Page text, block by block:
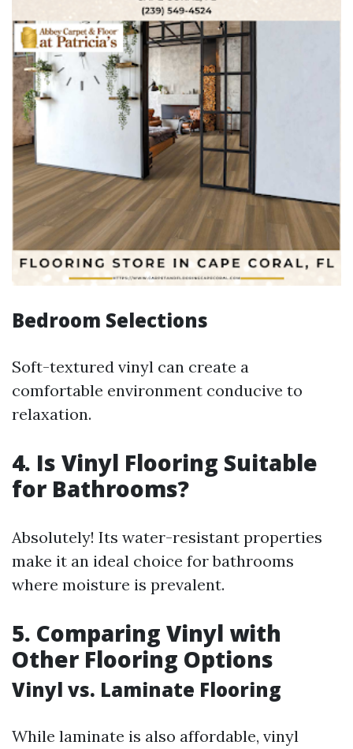
Bedroom Selections
Soft-textured vinyl can create a
comfortable environment conducive to
relaxation.
4. Is Vinyl Flooring Suitable
for Bathrooms?
Absolutely! Its water-resistant properties
make it an ideal choice for bathrooms
where moisture is prevalent.
5. Comparing Vinyl with
Other Flooring Options
Vinyl vs. Laminate Flooring
While laminate is also affordable, vinyl